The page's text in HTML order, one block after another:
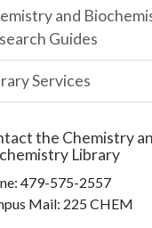
and
Guides
Services
the Chemistry
Library
479-575-2557
Mail: 225 CHEM